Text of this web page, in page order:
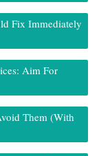
Fix Immediately
Aim For
Them (With